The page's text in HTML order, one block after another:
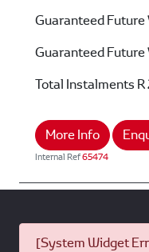
Guaranteed Future
Guaranteed Future
Total Instalments
More Info
Internal Ref65474
[System Widget